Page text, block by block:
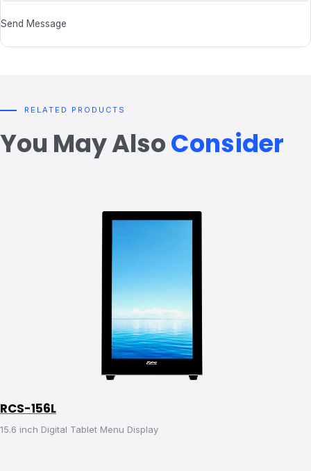
Send Message
RELATED PRODUCTS
You May AlsoConsider
RCS-156L
15.6 inch Digital Tablet Menu Display